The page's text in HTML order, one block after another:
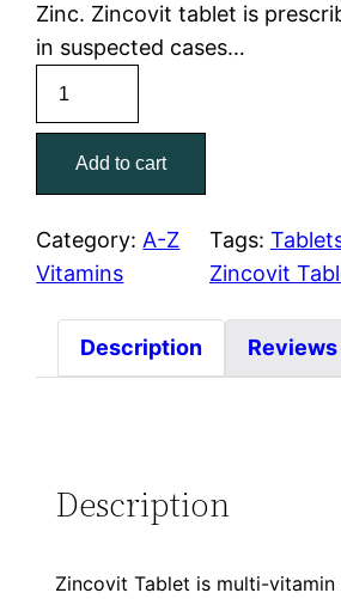
Zinc. Zincovit tablet is
in suspected cases…
Add to cart
Category: A-Z
Vitamins
Tags:
Zincovit
Description
Description
Zincovit Tablet is multi-vitamin